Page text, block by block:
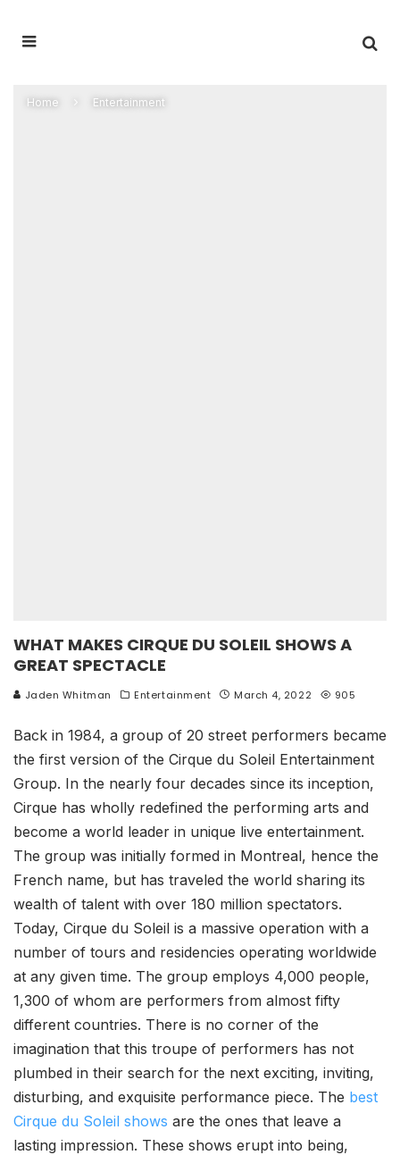
Home Entertainment
WHAT MAKES CIRQUE DU SOLEIL SHOWS A
GREAT SPECTACLE
Jaden Whitman Entertainment March 4, 2022 905
Back in 1984, a group of 20 street performers became
the first version of the Cirque du Soleil Entertainment
Group. In the nearly four decades since its inception,
Cirque has wholly redefined the performing arts and
become a world leader in unique live entertainment.
The group was initially formed in Montreal, hence the
French name, but has traveled the world sharing its
wealth of talent with over 180 million spectators.
Today, Cirque du Soleil is a massive operation with a
number of tours and residencies operating worldwide
at any given time. The group employs 4,000 people,
1,300 of whom are performers from almost fifty
different countries. There is no corner of the
imagination that this troupe of performers has not
plumbed in their search for the next exciting, inviting,
disturbing, and exquisite performance piece. The best
Cirque du Soleil shows are the ones that leave a
lasting impression. These shows erupt into being,